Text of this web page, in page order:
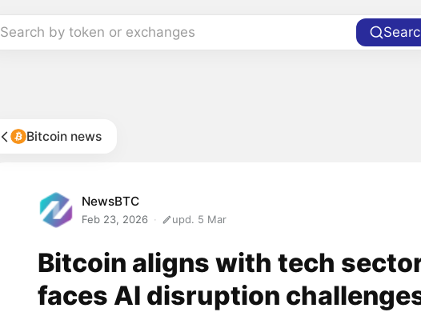
Search by token or exchanges
Bitcoin news
NewsBTC
Feb 23, 2026 upd. 5 Mar
Bitcoin aligns with tech
faces AI disruption